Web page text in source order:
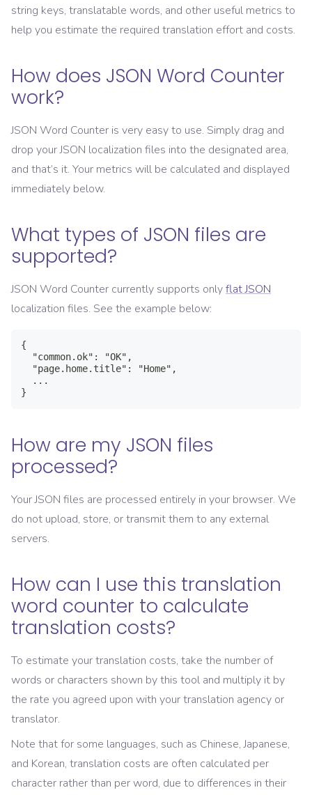
string keys, translatable words, and other useful metrics to
help you estimate the required translation effort and costs.
How does JSON Word Counter
work?
JSON Word Counter is very easy to use. Simply drag and
drop your JSON localization files into the designated area,
and that’s it. Your metrics will be calculated and displayed
immediately below.
What types of JSON files are
supported?
JSON Word Counter currently supports onlyflat JSON
localization files. See the example below:
{
  "common.ok": "OK",
  "page.home.title": "Home",
  ...
}
How are my JSON files
processed?
Your JSON files are processed entirely in your browser. We
do not upload, store, or transmit them to any external
servers.
How can I use this translation
word counter to calculate
translation costs?
To estimate your translation costs, take the number of
words or characters shown by this tool and multiply it by
the rate you agreed upon with your translation agency or
translator.
Note that for some languages, such as Chinese, Japanese,
and Korean, translation costs are often calculated per
character rather than per word, due to differences in their